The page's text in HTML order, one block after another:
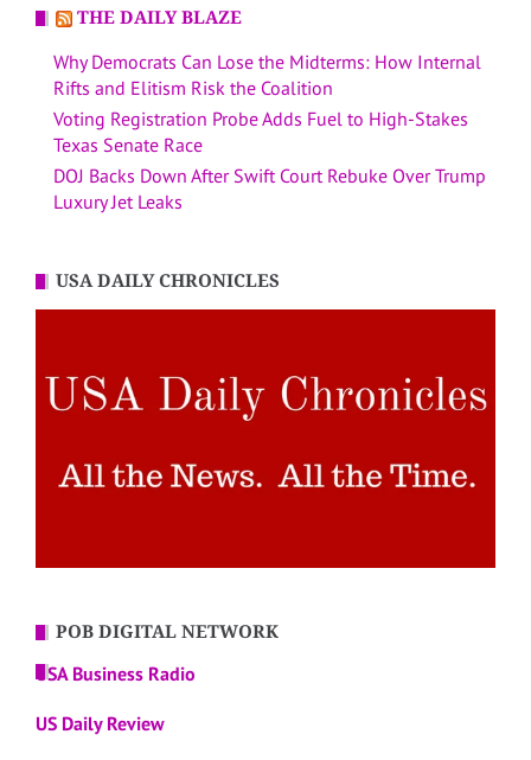
THE DAILY BLAZE
Why Democrats Can Lose the Midterms: How Internal
Rifts and Elitism Risk the Coalition
Voting Registration Probe Adds Fuel to High-Stakes
Texas Senate Race
DOJ Backs Down After Swift Court Rebuke Over Trump
Luxury Jet Leaks
USA DAILY CHRONICLES
POB DIGITAL NETWORK
USA Business Radio
US Daily Review